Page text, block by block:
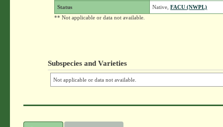
Status Native,FACU (NWPL)
** Not applicable or data not available.
Subspecies and Varieties
Not applicable or data not available.